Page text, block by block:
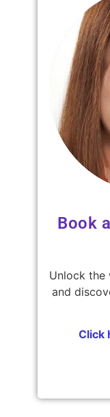
Book
Unlock the
and
Click